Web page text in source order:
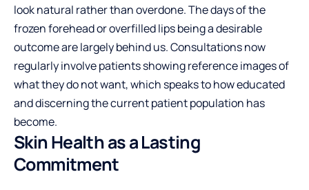
look natural rather than overdone. The days of the
frozen forehead or overfilled lips being a desirable
outcome are largely behind us. Consultations now
regularly involve patients showing reference images of
what they do not want, which speaks to how educated
and discerning the current patient population has
become.
Skin Health as a Lasting
Commitment